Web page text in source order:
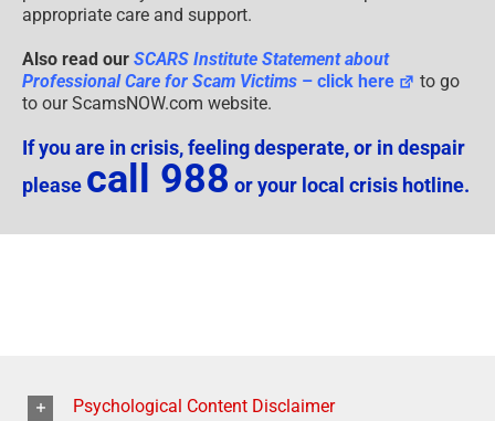
appropriate care and support.
Also read our SCARS Institute Statement about
Professional Care for Scam Victims – click here
to go
to our ScamsNOW.com website.
If you are in crisis, feeling desperate, or in despair
please call 988 or your local crisis hotline.
Psychological Content Disclaimer